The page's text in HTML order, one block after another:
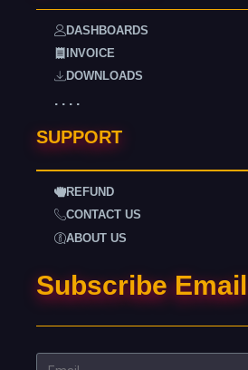
DASHBOARDS
INVOICE
DOWNLOADS
. . . .
SUPPORT
REFUND
CONTACT US
ABOUT US
Subscribe Email